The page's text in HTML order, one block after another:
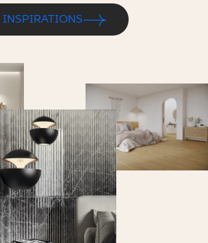
INSPIRATIONS